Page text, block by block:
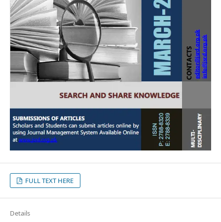
FULL TEXT HERE
Details